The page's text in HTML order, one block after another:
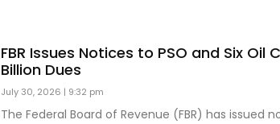
FBR Issues Notices to PSO and Six Oil
Billion Dues
July 30, 2026 9:32 pm
The Federal Board of Revenue (FBR) has issued